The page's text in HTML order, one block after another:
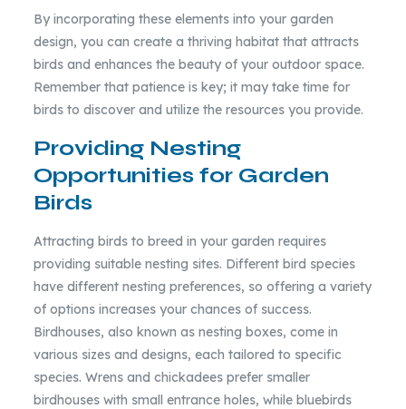
By incorporating these elements into your garden
design, you can create a thriving habitat that attracts
birds and enhances the beauty of your outdoor space.
Remember that patience is key; it may take time for
birds to discover and utilize the resources you provide.
Providing Nesting
Opportunities for Garden
Birds
Attracting birds to breed in your garden requires
providing suitable nesting sites. Different bird species
have different nesting preferences, so offering a variety
of options increases your chances of success.
Birdhouses, also known as nesting boxes, come in
various sizes and designs, each tailored to specific
species. Wrens and chickadees prefer smaller
birdhouses with small entrance holes, while bluebirds